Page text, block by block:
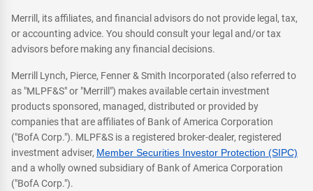
Merrill, its affiliates, and financial advisors do not provide legal, tax,
or accounting advice. You should consult your legal and/or tax
advisors before making any financial decisions.
Merrill Lynch, Pierce, Fenner & Smith Incorporated (also referred to
as "MLPF&S" or "Merrill") makes available certain investment
products sponsored, managed, distributed or provided by
companies that are affiliates of Bank of America Corporation
("BofA Corp."). MLPF&S is a registered broker-dealer, registered
investment adviser, Member Securities Investor Protection (SIPC)
and a wholly owned subsidiary of Bank of America Corporation
("BofA Corp.").